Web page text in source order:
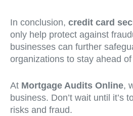
In conclusion, credit card
only help protect against
businesses can further
organizations to stay ahead
At Mortgage Audits Online,
business. Don’t wait until
risks and fraud.